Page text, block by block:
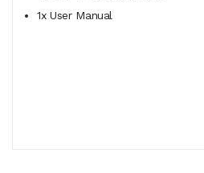
1x User Manual